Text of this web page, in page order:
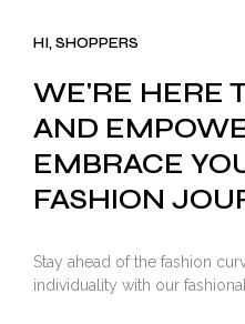
HI, SHOPPERS
WE'RE HERE
AND
EMBRACE
FASHION
Stay ahead of the fashion
individuality with our